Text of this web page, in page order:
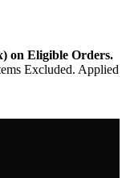
on Eligible Orders.
Excluded. Applied